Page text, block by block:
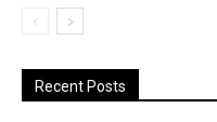
Recent Posts